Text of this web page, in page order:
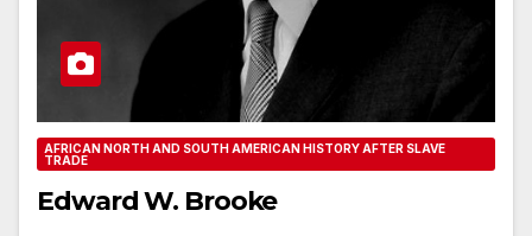
AFRICAN NORTH AND SOUTH AMERICAN HISTORY AFTER SLAVE
TRADE
Edward W. Brooke